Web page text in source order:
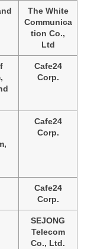
The White
Communica
tion Co.,
Ltd
Cafe24
Corp.
Cafe24
Corp.
Cafe24
Corp.
SEJONG
Telecom
Co., Ltd.